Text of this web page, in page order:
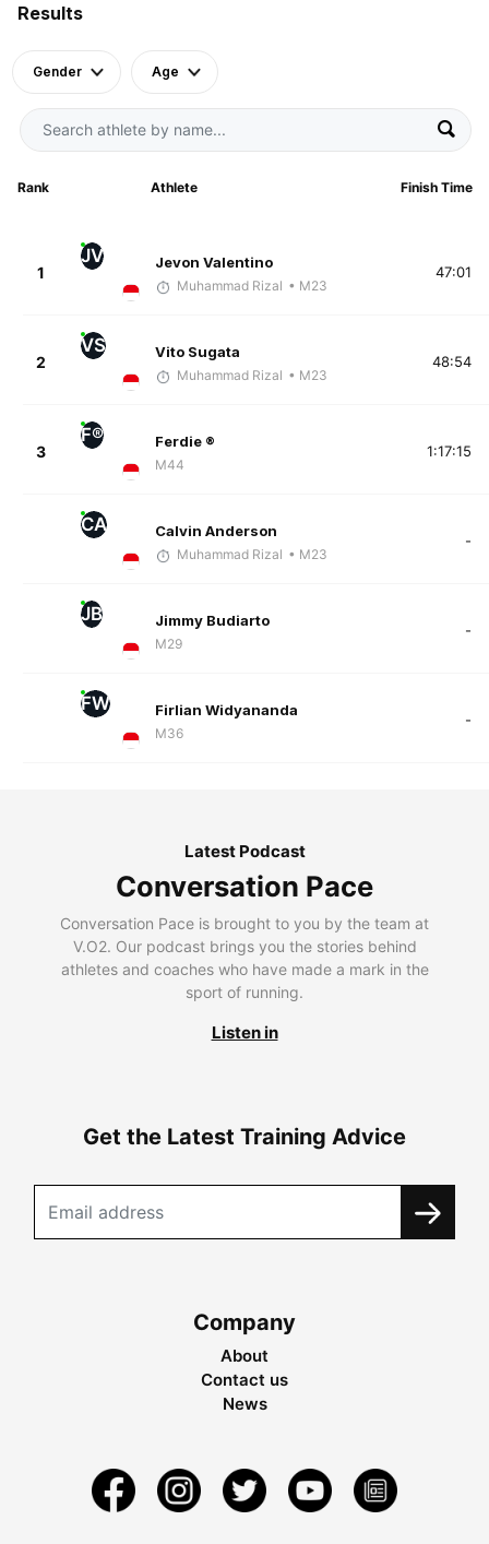
Results
Gender Age
Rank Athlete Finish Time
1
JV Jevon Valentino
Muhammad Rizal • M23
47:01
2
VS Vito Sugata
Muhammad Rizal • M23
48:54
3
F® Ferdie ®
M44
1:17:15
CA Calvin Anderson
Muhammad Rizal • M23
-
JB Jimmy Budiarto
M29
-
FW Firlian Widyananda
M36
-
Latest Podcast
Conversation Pace
Conversation Pace is brought to you by the team at
V.O2. Our podcast brings you the stories behind
athletes and coaches who have made a mark in the
sport of running.
Listen in
Get the Latest Training Advice
Company
About
Contact us
News